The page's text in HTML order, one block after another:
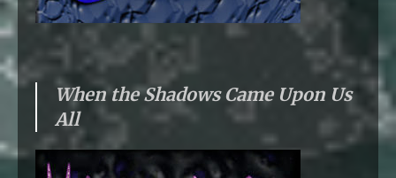
When the Shadows Came Upon Us
All